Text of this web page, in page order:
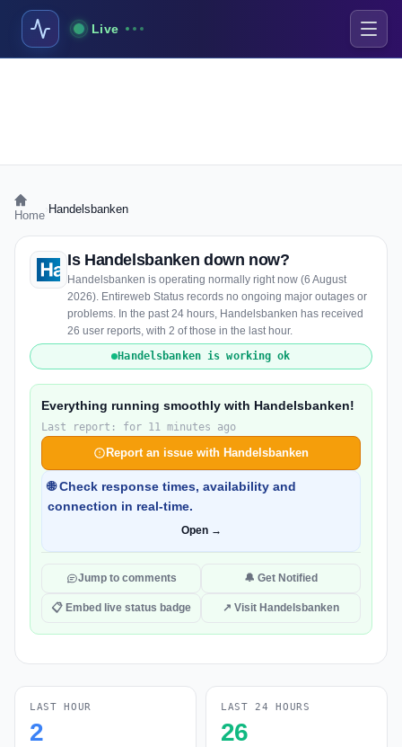
Live
Home Handelsbanken
Is Handelsbanken down now?
Handelsbanken is operating normally right now (6 August
2026). Entireweb Status records no ongoing major outages or
problems. In the past 24 hours, Handelsbanken has received
26 user reports, with 2 of those in the last hour.
Handelsbanken is working ok
Everything running smoothly with Handelsbanken!
Last report: for 11 minutes ago
Report an issue with Handelsbanken
🌐 Check response times, availability and
connection in real-time.
Open →
Jump to comments 🔔 Get Notified
📋 Embed live status badge ↗ Visit Handelsbanken
LAST HOUR
2
LAST 24 HOURS
26